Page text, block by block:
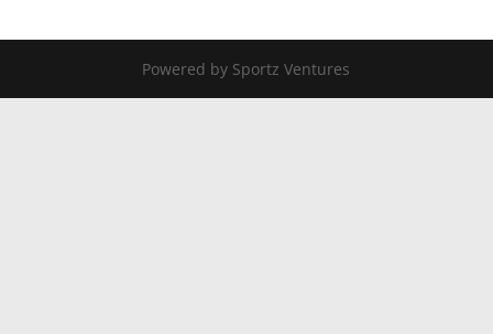
Powered by Sportz Ventures